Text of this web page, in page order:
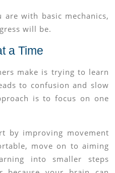
with basic mechanics,
will be.
a Time
make is trying to learn
to confusion and slow
is to focus on one
by improving movement
move on to aiming
into smaller steps